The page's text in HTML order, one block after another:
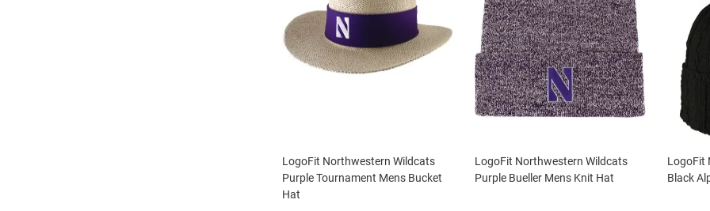
LogoFit Northwestern Wildcats
Purple Tournament Mens Bucket
Hat
LogoFit Northwestern Wildcats
Purple Bueller Mens Knit Hat
LogoFit
Black